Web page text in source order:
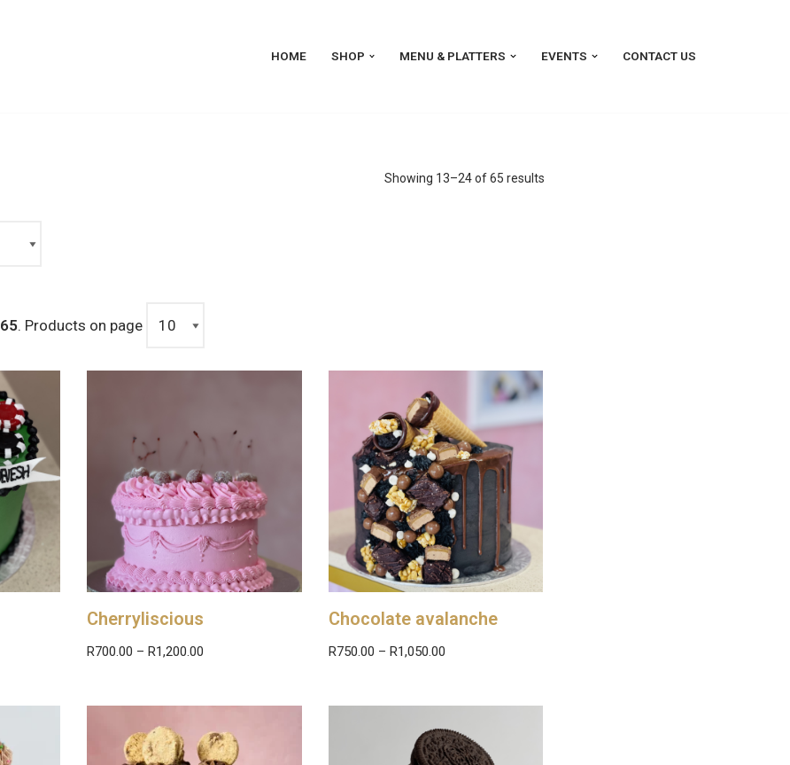
HOME SHOP MENU & PLATTERS EVENTS CONTACT US
Showing 13–24 of 65 results
65. Products on page
Cherryliscious
R700.00 –R1,200.00
Chocolate avalanche
R750.00 – R1,050.00